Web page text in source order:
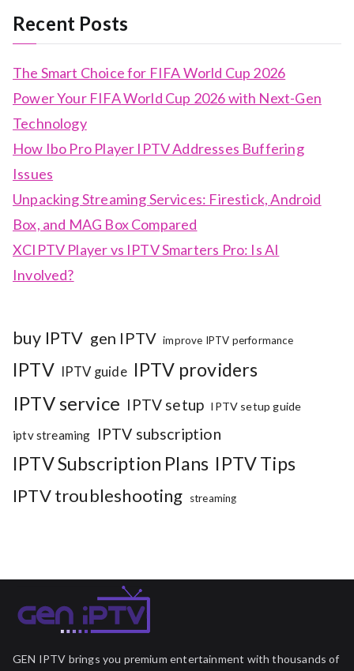
Recent Posts
The Smart Choice for FIFA World Cup 2026
Power Your FIFA World Cup 2026 with Next-Gen
Technology
How Ibo Pro Player IPTV Addresses Buffering
Issues
Unpacking Streaming Services: Firestick, Android
Box, and MAG Box Compared
XCIPTV Player vs IPTV Smarters Pro: Is AI
Involved?
buy IPTV gen IPTV improve IPTV performance
IPTV IPTV guide IPTV providers
IPTV service IPTV setup IPTV setup guide
iptv streaming IPTV subscription
IPTV Subscription Plans IPTV Tips
IPTV troubleshooting streaming
GEN IPTV brings you premium entertainment with thousands of